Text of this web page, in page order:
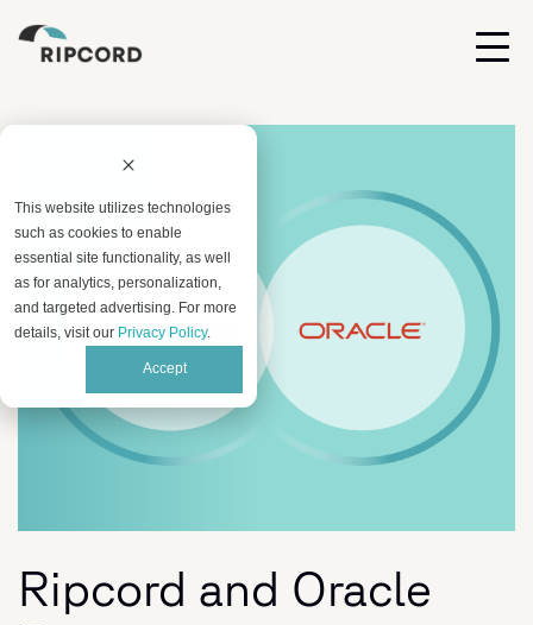
This website utilizes technologies
such as cookies to enable
essential site functionality, as well
as for analytics, personalization,
and targeted advertising. For more
details, visit our Privacy Policy.
Accept
Ripcord and Oracle